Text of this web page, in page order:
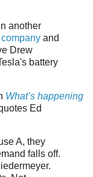
another
and
Drew
battery
What’s happening
Ed
A, they
falls off.